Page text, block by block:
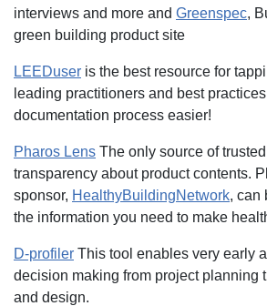
interviews and more and Greenspec,
green building product site
LEEDuser is the best resource for
leading practitioners and best
documentation process easier!
Pharos Lens The only source of
transparency about product contents.
sponsor, HealthyBuildingNetwork, can
the information you need to make
D-profiler This tool enables very early
decision making from project planning
and design.